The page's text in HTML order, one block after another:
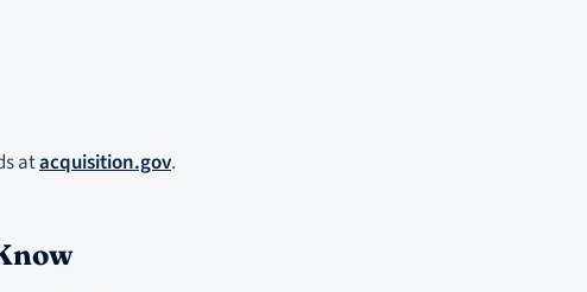
atacquisition.gov.